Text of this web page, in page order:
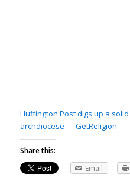
Huffington Post digs up a
archdiocese — GetReligion
Share this:
Email